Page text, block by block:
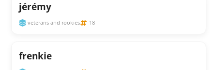
jérémy
veterans and rookies 18
frenkie